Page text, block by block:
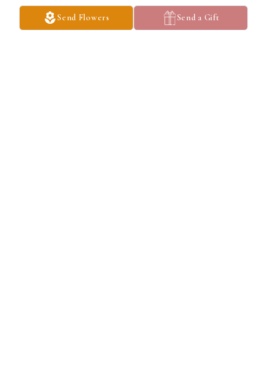
Send Flowers Send a Gift
DAWN, OWEN ,NEVAEH ,DESTINY,JR, JACOB
Jun 15, 2024